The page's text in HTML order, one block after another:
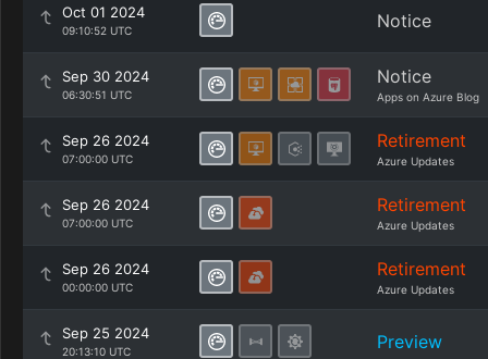
Oct 01 2024
09:10:52 UTC Notice
Sep 30 2024
06:30:51 UTC
Notice
Apps on Azure Blog
Sep 26 2024
07:00:00 UTC
Retirement
Azure Updates
Sep 26 2024
07:00:00 UTC
Retirement
Azure Updates
Sep 26 2024
00:00:00 UTC
Retirement
Azure Updates
Sep 25 2024
20:13:10 UTC Preview